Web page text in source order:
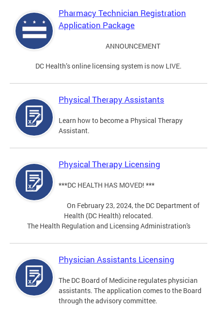
Pharmacy Technician Registration
Application Package
ANNOUNCEMENT
DC Health’s online licensing system is now LIVE.
Physical Therapy Assistants
Learn how to become a Physical Therapy
Assistant.
Physical Therapy Licensing
***DC HEALTH HAS MOVED! ***
On February 23, 2024, the DC Department of
Health (DC Health) relocated.
The Health Regulation and Licensing Administration's
Physician Assistants Licensing
The DC Board of Medicine regulates physician
assistants. The application comes to the Board
through the advisory committee.